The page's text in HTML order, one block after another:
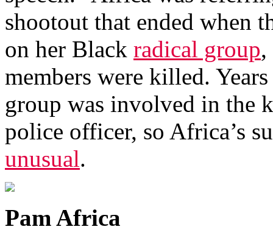
shootout that ended when
on her Black radical group
members were killed.
group was involved in the
police officer, so Africa’s
unusual.
Pam Africa